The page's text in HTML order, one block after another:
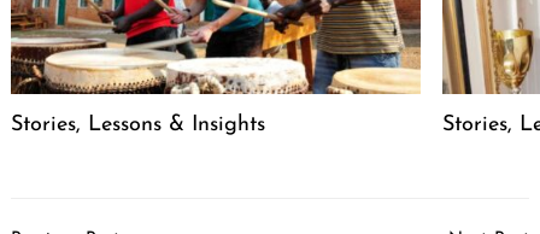
Stories, Lessons & Insights Stories,